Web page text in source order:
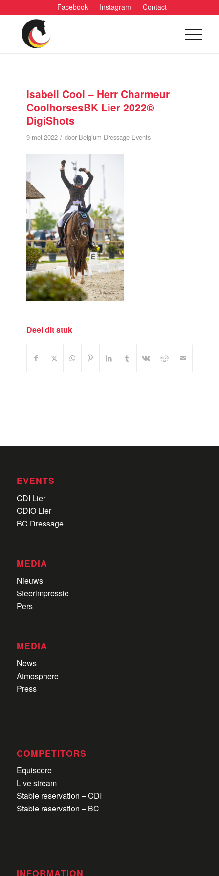
Facebook Instagram Contact
Isabell Cool – Herr Charmeur
CoolhorsesBK Lier 2022©
DigiShots
9 mei 2022 / door Belgium Dressage Events
Deel dit stuk
EVENTS
CDI Lier
CDIO Lier
BC Dressage
MEDIA
Nieuws
Sfeerimpressie
Pers
MEDIA
News
Atmosphere
Press
COMPETITORS
Equiscore
Live stream
Stable reservation – CDI
Stable reservation – BC
INFORMATION